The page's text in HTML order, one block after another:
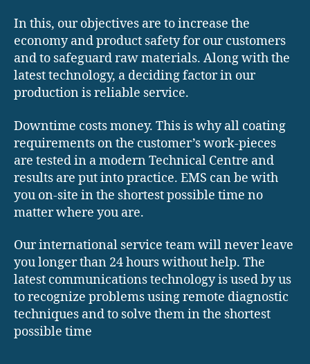
In this, our objectives are to increase the
economy and product safety for our customers
and to safeguard raw materials. Along with the
latest technology, a deciding factor in our
production is reliable service.
Downtime costs money. This is why all coating
requirements on the customer’s work-pieces
are tested in a modern Technical Centre and
results are put into practice. EMS can be with
you on-site in the shortest possible time no
matter where you are.
Our international service team will never leave
you longer than 24 hours without help. The
latest communications technology is used by us
to recognize problems using remote diagnostic
techniques and to solve them in the shortest
possible time